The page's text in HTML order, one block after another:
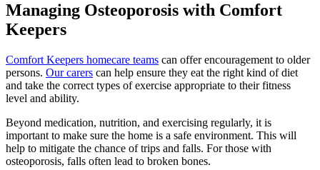
Managing Osteoporosis with Comfort
Keepers
Comfort Keepers homecare teams can offer encouragement to older
persons. Our carers can help ensure they eat the right kind of diet
and take the correct types of exercise appropriate to their fitness
level and ability.
Beyond medication, nutrition, and exercising regularly, it is
important to make sure the home is a safe environment. This will
help to mitigate the chance of trips and falls. For those with
osteoporosis, falls often lead to broken bones.